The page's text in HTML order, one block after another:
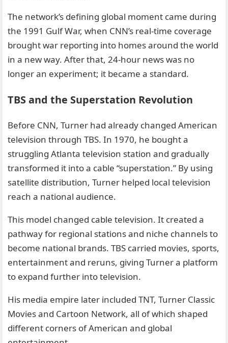
The network’s defining global moment came during
the 1991 Gulf War, when CNN’s real-time coverage
brought war reporting into homes around the world
in a new way. After that, 24-hour news was no
longer an experiment; it became a standard.
TBS and the Superstation Revolution
Before CNN, Turner had already changed American
television through TBS. In 1970, he bought a
struggling Atlanta television station and gradually
transformed it into a cable “superstation.” By using
satellite distribution, Turner helped local television
reach a national audience.
This model changed cable television. It created a
pathway for regional stations and niche channels to
become national brands. TBS carried movies, sports,
entertainment and reruns, giving Turner a platform
to expand further into television.
His media empire later included TNT, Turner Classic
Movies and Cartoon Network, all of which shaped
different corners of American and global